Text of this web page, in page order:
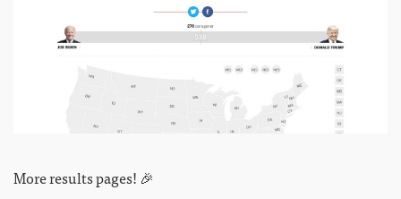
More results pages! 🎉